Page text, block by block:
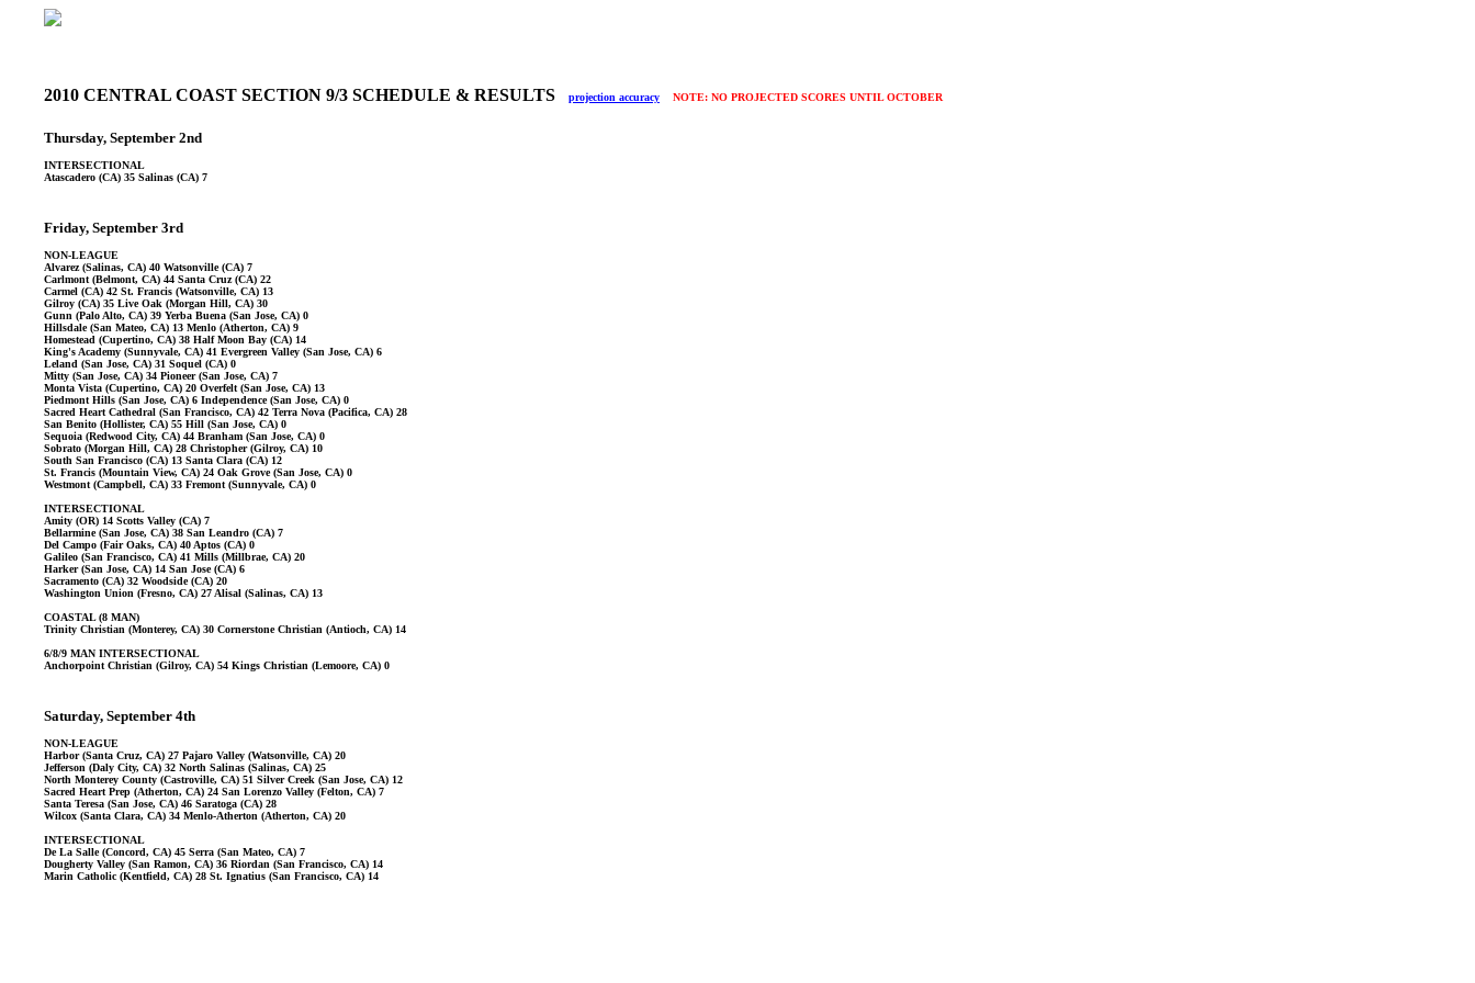
2010 CENTRAL COAST SECTION 9/3 SCHEDULE & RESULTS projection accuracy NOTE: NO PROJECTED SCORES UNTIL OCTOBER
Thursday, September 2nd
INTERSECTIONAL
Atascadero (CA) 35 Salinas (CA) 7
Friday, September 3rd
NON-LEAGUE
Alvarez (Salinas, CA) 40 Watsonville (CA) 7
Carlmont (Belmont, CA) 44 Santa Cruz (CA) 22
Carmel (CA) 42 St. Francis (Watsonville, CA) 13
Gilroy (CA) 35 Live Oak (Morgan Hill, CA) 30
Gunn (Palo Alto, CA) 39 Yerba Buena (San Jose, CA) 0
Hillsdale (San Mateo, CA) 13 Menlo (Atherton, CA) 9
Homestead (Cupertino, CA) 38 Half Moon Bay (CA) 14
King's Academy (Sunnyvale, CA) 41 Evergreen Valley (San Jose, CA) 6
Leland (San Jose, CA) 31 Soquel (CA) 0
Mitty (San Jose, CA) 34 Pioneer (San Jose, CA) 7
Monta Vista (Cupertino, CA) 20 Overfelt (San Jose, CA) 13
Piedmont Hills (San Jose, CA) 6 Independence (San Jose, CA) 0
Sacred Heart Cathedral (San Francisco, CA) 42 Terra Nova (Pacifica, CA) 28
San Benito (Hollister, CA) 55 Hill (San Jose, CA) 0
Sequoia (Redwood City, CA) 44 Branham (San Jose, CA) 0
Sobrato (Morgan Hill, CA) 28 Christopher (Gilroy, CA) 10
South San Francisco (CA) 13 Santa Clara (CA) 12
St. Francis (Mountain View, CA) 24 Oak Grove (San Jose, CA) 0
Westmont (Campbell, CA) 33 Fremont (Sunnyvale, CA) 0
INTERSECTIONAL
Amity (OR) 14 Scotts Valley (CA) 7
Bellarmine (San Jose, CA) 38 San Leandro (CA) 7
Del Campo (Fair Oaks, CA) 40 Aptos (CA) 0
Galileo (San Francisco, CA) 41 Mills (Millbrae, CA) 20
Harker (San Jose, CA) 14 San Jose (CA) 6
Sacramento (CA) 32 Woodside (CA) 20
Washington Union (Fresno, CA) 27 Alisal (Salinas, CA) 13
COASTAL (8 MAN)
Trinity Christian (Monterey, CA) 30 Cornerstone Christian (Antioch, CA) 14
6/8/9 MAN INTERSECTIONAL
Anchorpoint Christian (Gilroy, CA) 54 Kings Christian (Lemoore, CA) 0
Saturday, September 4th
NON-LEAGUE
Harbor (Santa Cruz, CA) 27 Pajaro Valley (Watsonville, CA) 20
Jefferson (Daly City, CA) 32 North Salinas (Salinas, CA) 25
North Monterey County (Castroville, CA) 51 Silver Creek (San Jose, CA) 12
Sacred Heart Prep (Atherton, CA) 24 San Lorenzo Valley (Felton, CA) 7
Santa Teresa (San Jose, CA) 46 Saratoga (CA) 28
Wilcox (Santa Clara, CA) 34 Menlo-Atherton (Atherton, CA) 20
INTERSECTIONAL
De La Salle (Concord, CA) 45 Serra (San Mateo, CA) 7
Dougherty Valley (San Ramon, CA) 36 Riordan (San Francisco, CA) 14
Marin Catholic (Kentfield, CA) 28 St. Ignatius (San Francisco, CA) 14